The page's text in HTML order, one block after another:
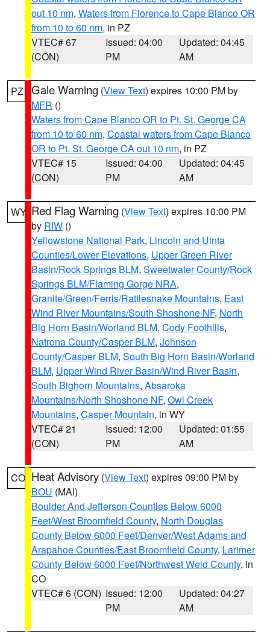
out 10 nm, Waters from Florence to Cape Blanco OR
from 10 to 60 nm, in PZ
VTEC# 67
(CON)
Issued: 04:00
PM
Updated: 04:45
AM
PZ Gale Warning (View Text) expires 10:00 PM by
MFR ()
Waters from Cape Blanco OR to Pt. St. George CA
from 10 to 60 nm, Coastal waters from Cape Blanco
OR to Pt. St. George CA out 10 nm, in PZ
VTEC# 15
(CON)
Issued: 04:00
PM
Updated: 04:45
AM
WY Red Flag Warning (View Text) expires 10:00 PM
by RIW ()
Yellowstone National Park, Lincoln and Uinta
Counties/Lower Elevations, Upper Green River
Basin/Rock Springs BLM, Sweetwater County/Rock
Springs BLM/Flaming Gorge NRA,
Granite/Green/Ferris/Rattlesnake Mountains, East
Wind River Mountains/South Shoshone NF, North
Big Horn Basin/Worland BLM, Cody Foothills,
Natrona County/Casper BLM, Johnson
County/Casper BLM, South Big Horn Basin/Worland
BLM, Upper Wind River Basin/Wind River Basin,
South Bighorn Mountains, Absaroka
Mountains/North Shoshone NF, Owl Creek
Mountains, Casper Mountain, in WY
VTEC# 21
(CON)
Issued: 12:00
PM
Updated: 01:55
AM
CO Heat Advisory (View Text) expires 09:00 PM by
BOU (MAI)
Boulder And Jefferson Counties Below 6000
Feet/West Broomfield County, North Douglas
County Below 6000 Feet/Denver/West Adams and
Arapahoe Counties/East Broomfield County, Larimer
County Below 6000 Feet/Northwest Weld County, in
CO
VTEC# 6 (CON) Issued: 12:00
PM
Updated: 04:27
AM